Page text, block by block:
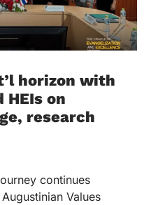
horizon with
HEIs on
research
continues
Values